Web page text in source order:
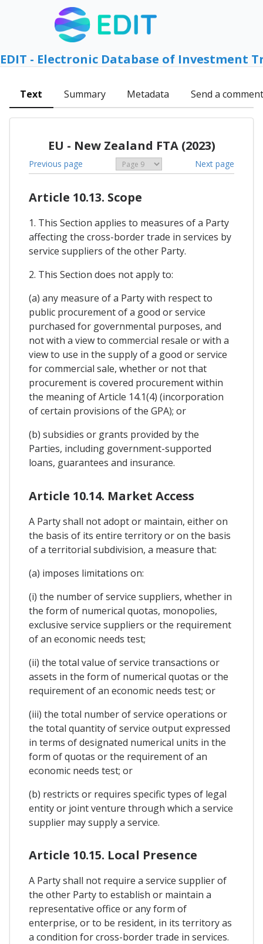
EDIT - Electronic Database of Investment
Text Summary Metadata Send a comment
EU - New Zealand FTA (2023)
Previous page Next page
Article 10.13. Scope
1. This Section applies to measures of a Party
affecting the cross-border trade in services by
service suppliers of the other Party.
2. This Section does not apply to:
(a) any measure of a Party with respect to
public procurement of a good or service
purchased for governmental purposes, and
not with a view to commercial resale or with a
view to use in the supply of a good or service
for commercial sale, whether or not that
procurement is covered procurement within
the meaning of Article 14.1(4) (incorporation
of certain provisions of the GPA); or
(b) subsidies or grants provided by the
Parties, including government-supported
loans, guarantees and insurance.
Article 10.14. Market Access
A Party shall not adopt or maintain, either on
the basis of its entire territory or on the basis
of a territorial subdivision, a measure that:
(a) imposes limitations on:
(i) the number of service suppliers, whether in
the form of numerical quotas, monopolies,
exclusive service suppliers or the requirement
of an economic needs test;
(ii) the total value of service transactions or
assets in the form of numerical quotas or the
requirement of an economic needs test; or
(iii) the total number of service operations or
the total quantity of service output expressed
in terms of designated numerical units in the
form of quotas or the requirement of an
economic needs test; or
(b) restricts or requires specific types of legal
entity or joint venture through which a service
supplier may supply a service.
Article 10.15. Local Presence
A Party shall not require a service supplier of
the other Party to establish or maintain a
representative office or any form of
enterprise, or to be resident, in its territory as
a condition for cross-border trade in services.